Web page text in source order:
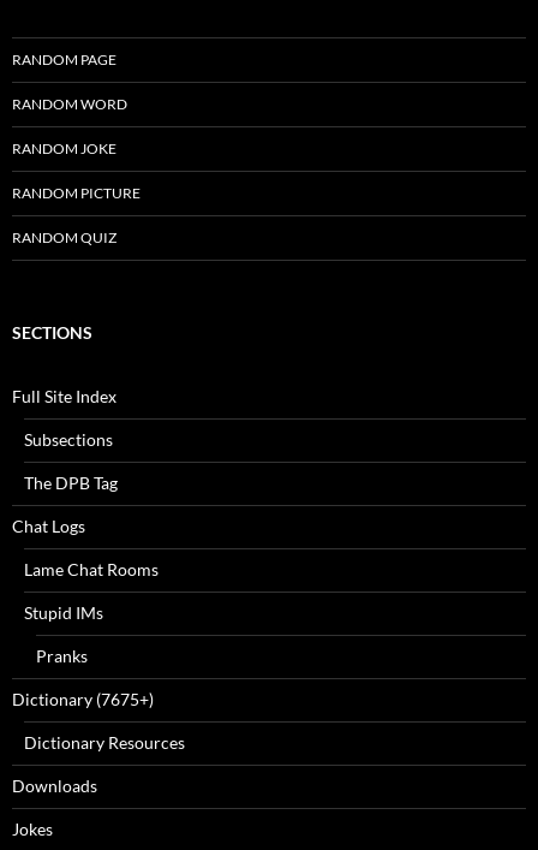
RANDOM PAGE
RANDOM WORD
RANDOM JOKE
RANDOM PICTURE
RANDOM QUIZ
SECTIONS
Full Site Index
Subsections
The DPB Tag
Chat Logs
Lame Chat Rooms
Stupid IMs
Pranks
Dictionary (7675+)
Dictionary Resources
Downloads
Jokes